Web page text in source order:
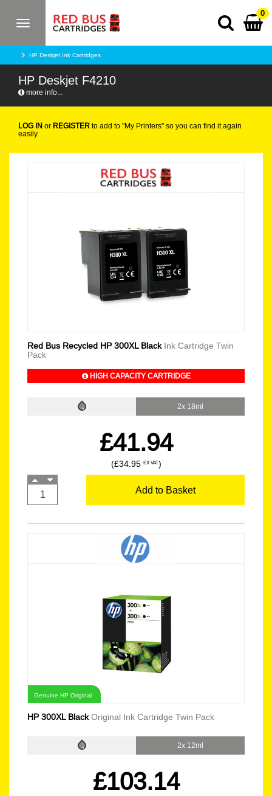
Toggle
0
HP Deskjet Ink Cartridges
HP Deskjet F4210
more info...
LOG IN or REGISTER to add to "My Printers" so you can find it again
easily
Red Bus Recycled HP 300XL Black Ink Cartridge Twin
Pack
HIGH CAPACITY CARTRIDGE
2x 18ml
£41.94
(£34.95 EX VAT)
Add to Basket
Genuine HP Original
HP 300XL BlackOriginal Ink Cartridge Twin Pack
2x 12ml
£103.14